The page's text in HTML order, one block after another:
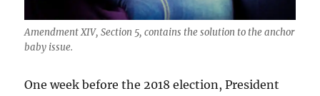
Amendment XIV, Section 5, contains the solution to the anchor
baby issue.
One week before the 2018 election, President